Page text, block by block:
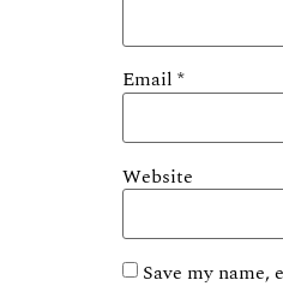
Email *
Website
Save my